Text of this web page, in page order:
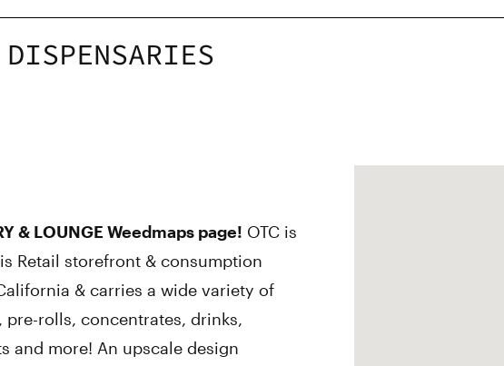
& LOUNGE Weedmaps page! OTC is
Retail storefront & consumption
& carries a wide variety of
rolls, concentrates, drinks,
and more! An upscale design